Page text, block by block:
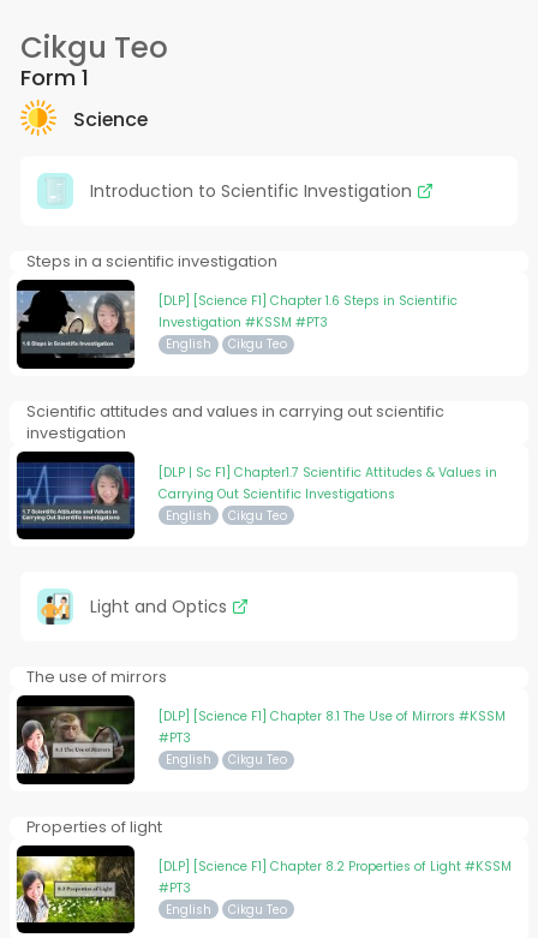
Cikgu Teo
Form 1
Science
Introduction to Scientific Investigation
Steps in a scientific investigation
[DLP] [Science F1] Chapter 1.6 Steps in Scientific
Investigation #KSSM #PT3
English Cikgu Teo
Scientific attitudes and values in carrying out scientific
investigation
[DLP | Sc F1] Chapter1.7 Scientific Attitudes & Values in
Carrying Out Scientific Investigations
English Cikgu Teo
Light and Optics
The use of mirrors
[DLP] [Science F1] Chapter 8.1 The Use of Mirrors #KSSM
#PT3
English Cikgu Teo
Properties of light
[DLP] [Science F1] Chapter 8.2 Properties of Light #KSSM
#PT3
English Cikgu Teo